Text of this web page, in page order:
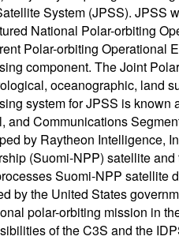
System (JPSS). JPSS
National Polar-orbiting
Polar-orbiting Operational
component. The Joint
oceanographic, land
system for JPSS is known
and Communications
by Raytheon Intelligence,
(Suomi-NPP) satellite
Suomi-NPP satellite
by the United States
polar-orbiting mission in
of the C3S and the